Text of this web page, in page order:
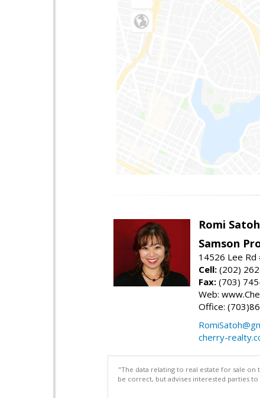
Romi Satoh
Samson
14526 Lee Rd
Cell: (202)
Fax: (703)
Web:
Office:
cherry-
"The data relating to real estate for sale
be correct, but advises interested parties